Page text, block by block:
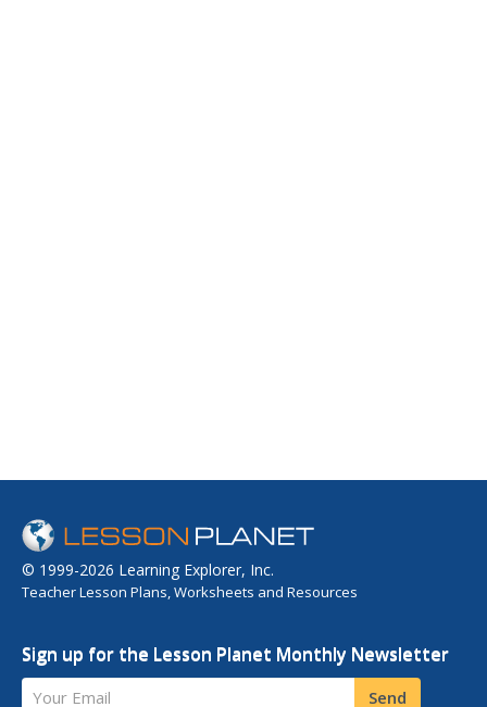
© 1999-2026 Learning Explorer, Inc.
Teacher Lesson Plans, Worksheets and Resources
Sign up for the Lesson Planet Monthly Newsletter
Your Email Send